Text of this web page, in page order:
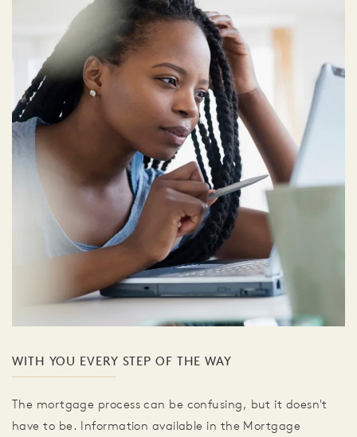
WITH YOU EVERY STEP OF THE WAY
The mortgage process can be confusing, but it doesn't
have to be. Information available in the Mortgage